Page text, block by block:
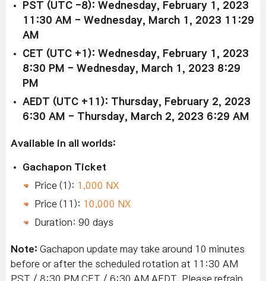
PST (UTC -8): Wednesday, February 1, 2023
11:30 AM - Wednesday, March 1, 2023 11:29
AM
CET (UTC +1): Wednesday, February 1, 2023
8:30 PM - Wednesday, March 1, 2023 8:29
PM
AEDT (UTC +11): Thursday, February 2, 2023
6:30 AM - Thursday, March 2, 2023 6:29 AM
Available in all worlds:
Gachapon Ticket
Price (1): 1,000 NX
Price (11): 10,000 NX
Duration: 90 days
Note: Gachapon update may take around 10 minutes
before or after the scheduled rotation at 11:30 AM
PST / 8:30 PM CET / 6:30 AM AEDT. Please refrain